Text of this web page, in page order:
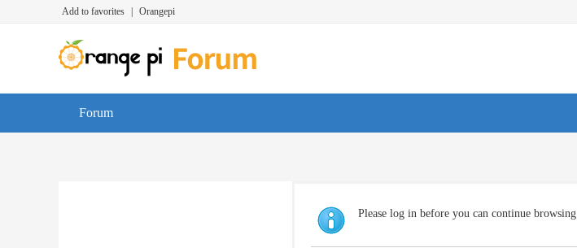
Add to favorites Orangepi
Forum
Please log in before you can continue browsing